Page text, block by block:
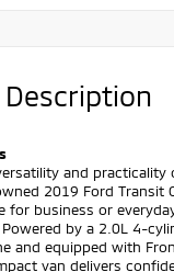
and practicality
2019 Ford Transit
for business or
Powered by a 2.0L 4-
and equipped with
van delivers